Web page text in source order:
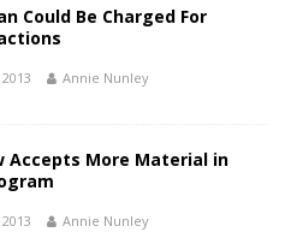
Could Be Charged For
Annie Nunley
Accepts More Material in
Annie Nunley